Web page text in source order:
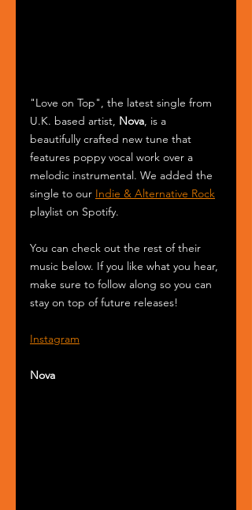
"Love on Top", the latest single from
U.K. based artist, Nova, is a
beautifully crafted new tune that
features poppy vocal work over a
melodic instrumental. We added the
single to our Indie & Alternative Rock
playlist on Spotify.
You can check out the rest of their
music below. If you like what you hear,
make sure to follow along so you can
stay on top of future releases!
Instagram
Nova